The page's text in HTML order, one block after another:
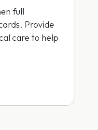
full
Provide
care to help